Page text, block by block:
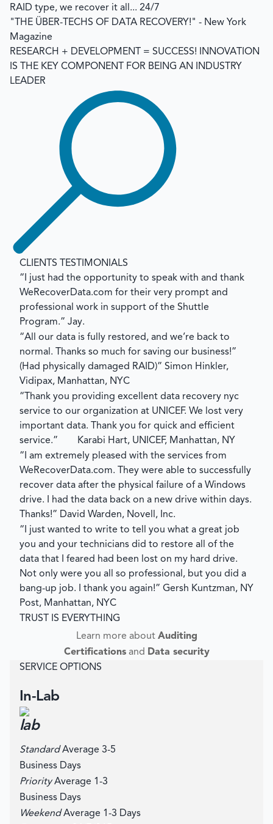
RAID type, we recover it all... 24/7
"THE ÜBER-TECHS OF DATA RECOVERY!" - New York
Magazine
RESEARCH + DEVELOPMENT = SUCCESS! INNOVATION
IS THE KEY COMPONENT FOR BEING AN INDUSTRY
LEADER
CLIENTS TESTIMONIALS
“I just had the opportunity to speak with and thank
WeRecoverData.com for their very prompt and
professional work in support of the Shuttle
Program.” Jay.
“All our data is fully restored, and we’re back to
normal. Thanks so much for saving our business!”
(Had physically damaged RAID)” Simon Hinkler,
Vidipax, Manhattan, NYC
“Thank you providing excellent data recovery nyc
service to our organization at UNICEF. We lost very
important data. Thank you for quick and efficient
service.” Karabi Hart, UNICEF, Manhattan, NY
“I am extremely pleased with the services from
WeRecoverData.com. They were able to successfully
recover data after the physical failure of a Windows
drive. I had the data back on a new drive within days.
Thanks!” David Warden, Novell, Inc.
“I just wanted to write to tell you what a great job
you and your technicians did to restore all of the
data that I feared had been lost on my hard drive.
Not only were you all so professional, but you did a
bang-up job. I thank you again!” Gersh Kuntzman, NY
Post, Manhattan, NYC
TRUST IS EVERYTHING
Learn more about Auditing
Certificationsand Data security
SERVICE OPTIONS
In-Lab
Standard Average 3-5
Business Days
Priority Average 1-3
Business Days
Weekend Average 1-3 Days